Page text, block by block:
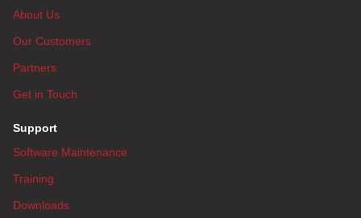
About Us
Our Customers
Partners
Get in Touch
Support
Software Maintenance
Training
Downloads